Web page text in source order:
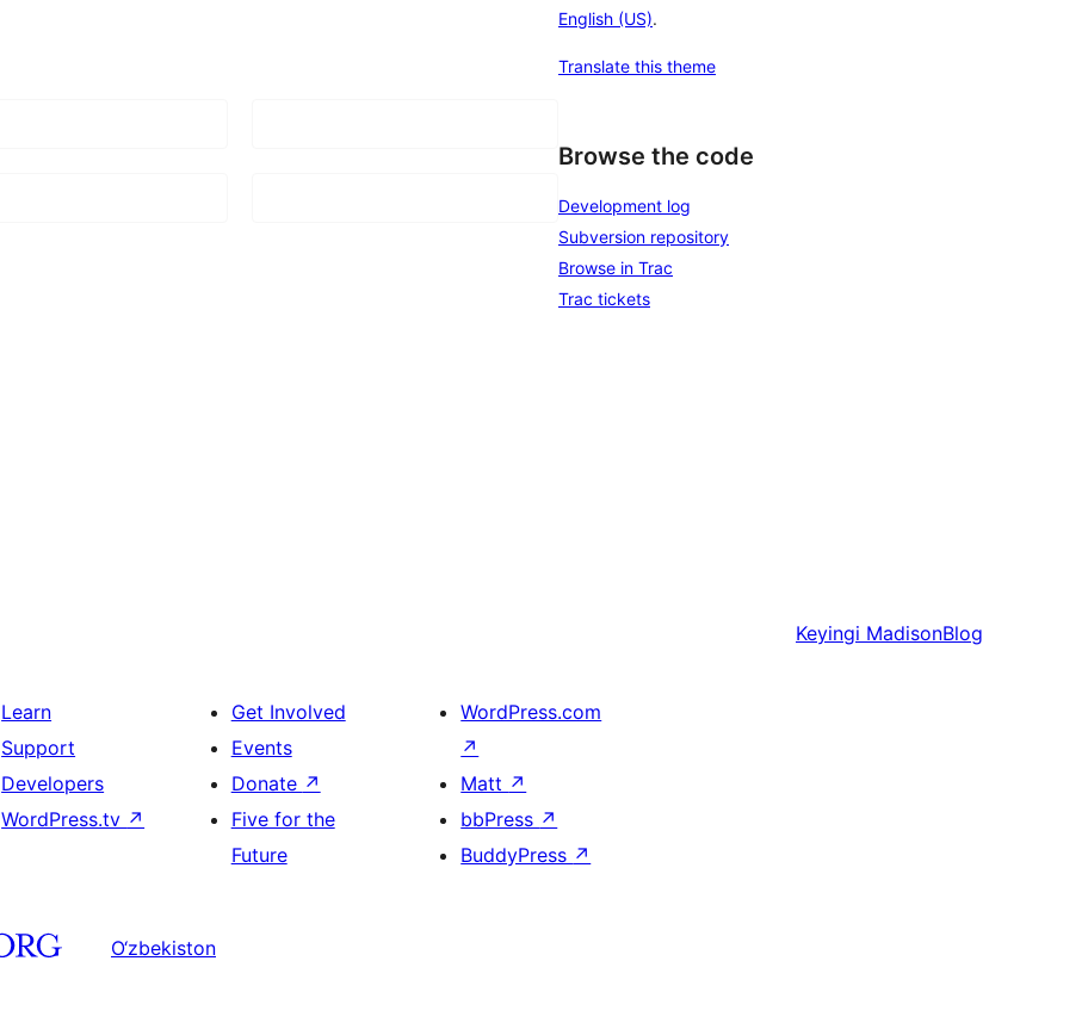
English (US).
Translate this theme
Browse the code
Development log
Subversion repository
Browse in Trac
Trac tickets
Keyingi MadisonBlog
Learn
Support
Developers
WordPress.tv ↗
Get Involved
Events
Donate ↗
Five for the
Future
WordPress.com
↗
Matt ↗
bbPress ↗
BuddyPress ↗
O‘zbekiston